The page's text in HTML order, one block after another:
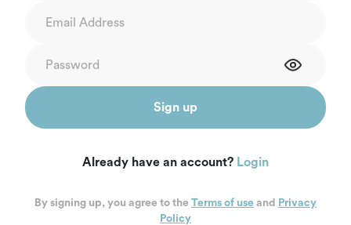
Sign up
Already have an account? Login
By signing up, you agree to the Terms of use and
Privacy
Policy